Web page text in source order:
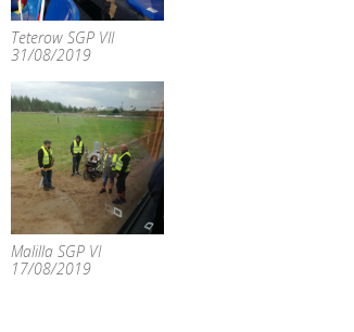
Teterow SGP VII
31/08/2019
Malilla SGP VI
17/08/2019